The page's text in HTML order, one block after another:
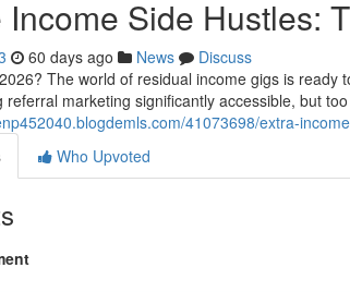
Income Side Hustles:
60 days ago News
Discuss
The world of residual income gigs is
referral marketing significantly accessible, but
41073698/extra-
Who Upvoted